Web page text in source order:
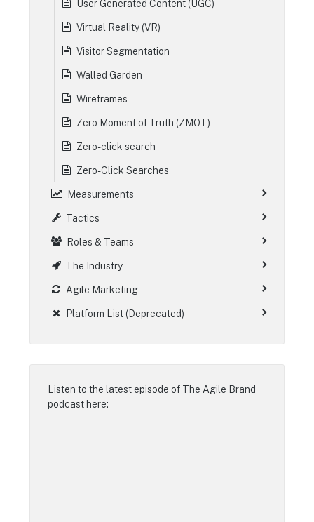
User Generated Content (UGC)
Virtual Reality (VR)
Visitor Segmentation
Walled Garden
Wireframes
Zero Moment of Truth (ZMOT)
Zero-click search
Zero-Click Searches
Measurements
Tactics
Roles & Teams
The Industry
Agile Marketing
Platform List (Deprecated)
Listen to the latest episode of The Agile Brand
podcast here: